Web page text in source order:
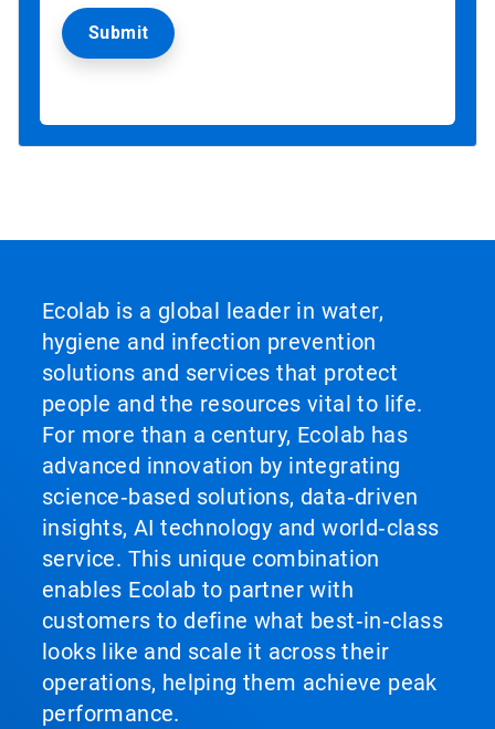
Ecolab is a global leader in water,
hygiene and infection prevention
solutions and services that protect
people and the resources vital to life.
For more than a century, Ecolab has
advanced innovation by integrating
science‑based solutions, data‑driven
insights, AI technology and world‑class
service. This unique combination
enables Ecolab to partner with
customers to define what best‑in‑class
looks like and scale it across their
operations, helping them achieve peak
performance.